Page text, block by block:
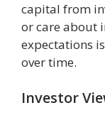
capital from
or care about
expectations
over time.
Investor